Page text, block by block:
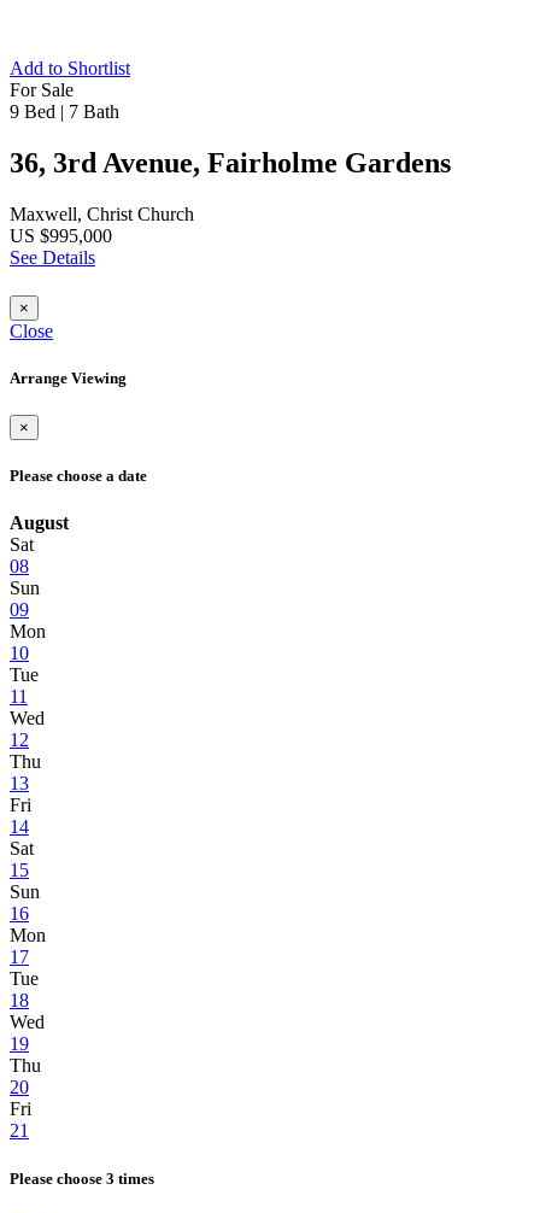
Add to Shortlist
For Sale
9 Bed | 7 Bath
36, 3rd Avenue, Fairholme Gardens
Maxwell, Christ Church
US $995,000
See Details
×
Close
Arrange Viewing
×
Please choose a date
August
Sat
08
Sun
09
Mon
10
Tue
11
Wed
12
Thu
13
Fri
14
Sat
15
Sun
16
Mon
17
Tue
18
Wed
19
Thu
20
Fri
21
Please choose 3 times